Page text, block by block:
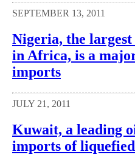
SEPTEMBER 13, 2011
Nigeria, the
in Africa, is a
imports
JULY 21, 2011
Kuwait, a leading
imports of